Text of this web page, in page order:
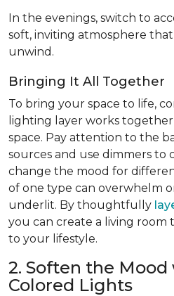
In the evenings, switch to
soft, inviting atmosphere
unwind.
Bringing It All Together
To bring your space to life,
lighting layer works
space. Pay attention to the
sources and use dimmers to
change the mood for
of one type can overwhelm
underlit. By thoughtfully
you can create a living room
to your lifestyle.
2. Soften the
Colored Lights